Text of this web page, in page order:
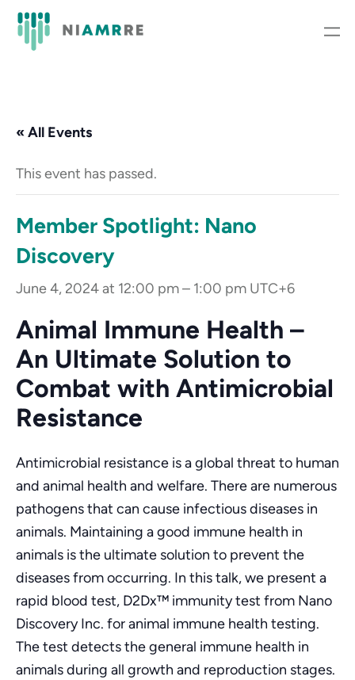
« All Events
This event has passed.
Member Spotlight: Nano
Discovery
June 4, 2024 at 12:00 pm– 1:00 pm UTC+6
Animal Immune Health –
An Ultimate Solution to
Combat with Antimicrobial
Resistance
Antimicrobial resistance is a global threat to human
and animal health and welfare. There are numerous
pathogens that can cause infectious diseases in
animals. Maintaining a good immune health in
animals is the ultimate solution to prevent the
diseases from occurring. In this talk, we present a
rapid blood test, D2Dx™ immunity test from Nano
Discovery Inc. for animal immune health testing.
The test detects the general immune health in
animals during all growth and reproduction stages.